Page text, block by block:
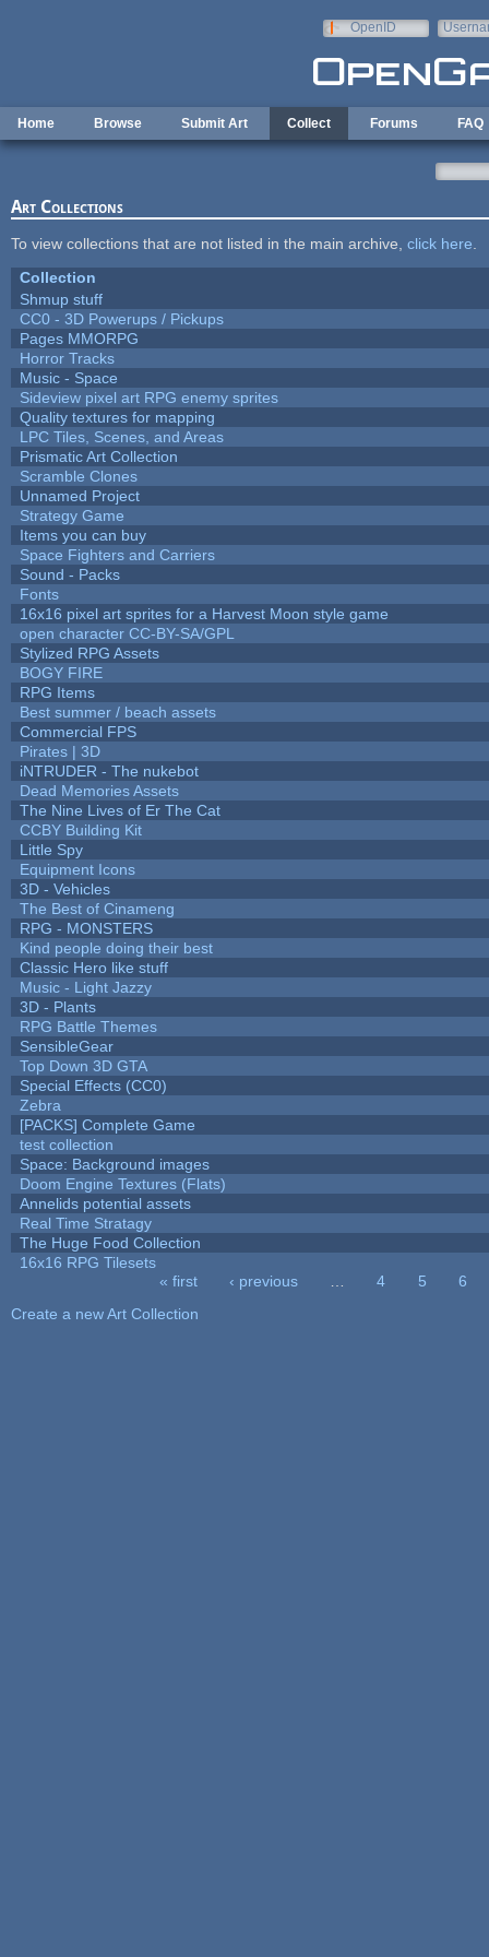
OpenID
Home Browse Submit Art Collect Forums FAQ
Art Collections
To view collections that are not listed in the main archive, click here
Collection
Shmup stuff
CC0 - 3D Powerups / Pickups
Pages MMORPG
Horror Tracks
Music - Space
Sideview pixel art RPG enemy sprites
Quality textures for mapping
LPC Tiles, Scenes, and Areas
Prismatic Art Collection
Scramble Clones
Unnamed Project
Strategy Game
Items you can buy
Space Fighters and Carriers
Sound - Packs
Fonts
16x16 pixel art sprites for a Harvest Moon style game
open character CC-BY-SA/GPL
Stylized RPG Assets
BOGY FIRE
RPG Items
Best summer / beach assets
Commercial FPS
Pirates | 3D
iNTRUDER - The nukebot
Dead Memories Assets
The Nine Lives of Er The Cat
CCBY Building Kit
Little Spy
Equipment Icons
3D - Vehicles
The Best of Cinameng
RPG - MONSTERS
Kind people doing their best
Classic Hero like stuff
Music - Light Jazzy
3D - Plants
RPG Battle Themes
SensibleGear
Top Down 3D GTA
Special Effects (CC0)
Zebra
[PACKS] Complete Game
test collection
Space: Background images
Doom Engine Textures (Flats)
Annelids potential assets
Real Time Stratagy
The Huge Food Collection
16x16 RPG Tilesets
« first ‹ previous 4 5
6
Create a new Art Collection